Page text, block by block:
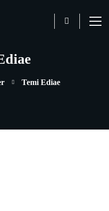
Temi Ediae